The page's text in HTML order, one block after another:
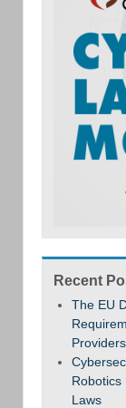
Recent
The EU
Providers
Robotics
Laws